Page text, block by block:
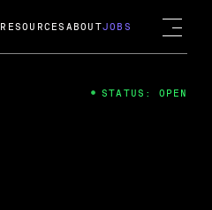
RESOURCES ABOUTJOBS
STATUS: OPEN